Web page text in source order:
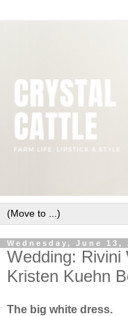
Wednesday, June 13,
Wedding: Rivini
Kristen Kuehn
The big white dress.